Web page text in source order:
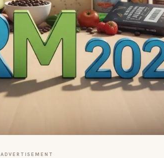
ADVERTISEMENT